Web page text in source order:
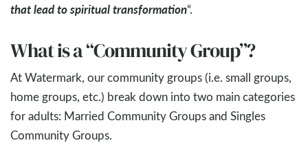
that lead to spiritual transformation“.
What is a “Community Group”?
At Watermark, our community groups (i.e. small groups,
home groups, etc.) break down into two main categories
for adults: Married Community Groups and Singles
Community Groups.